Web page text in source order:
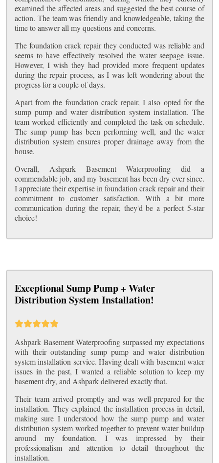
examined the affected areas and suggested the best course of
action. The team was friendly and knowledgeable, taking the
time to answer all my questions and concerns.
The foundation crack repair they conducted was reliable and
seems to have effectively resolved the water seepage issue.
However, I wish they had provided more frequent updates
during the repair process, as I was left wondering about the
progress for a couple of days.
Apart from the foundation crack repair, I also opted for the
sump pump and water distribution system installation. The
team worked efficiently and completed the task on schedule.
The sump pump has been performing well, and the water
distribution system ensures proper drainage away from the
house.
Overall, Ashpark Basement Waterproofing did a
commendable job, and my basement has been dry ever since.
I appreciate their expertise in foundation crack repair and their
commitment to customer satisfaction. With a bit more
communication during the repair, they'd be a perfect 5-star
choice!
Exceptional Sump Pump + Water
Distribution System Installation!
Ashpark Basement Waterproofing surpassed my expectations
with their outstanding sump pump and water distribution
system installation service. Having dealt with basement water
issues in the past, I wanted a reliable solution to keep my
basement dry, and Ashpark delivered exactly that.
Their team arrived promptly and was well-prepared for the
installation. They explained the installation process in detail,
making sure I understood how the sump pump and water
distribution system worked together to prevent water buildup
around my foundation. I was impressed by their
professionalism and attention to detail throughout the
installation.